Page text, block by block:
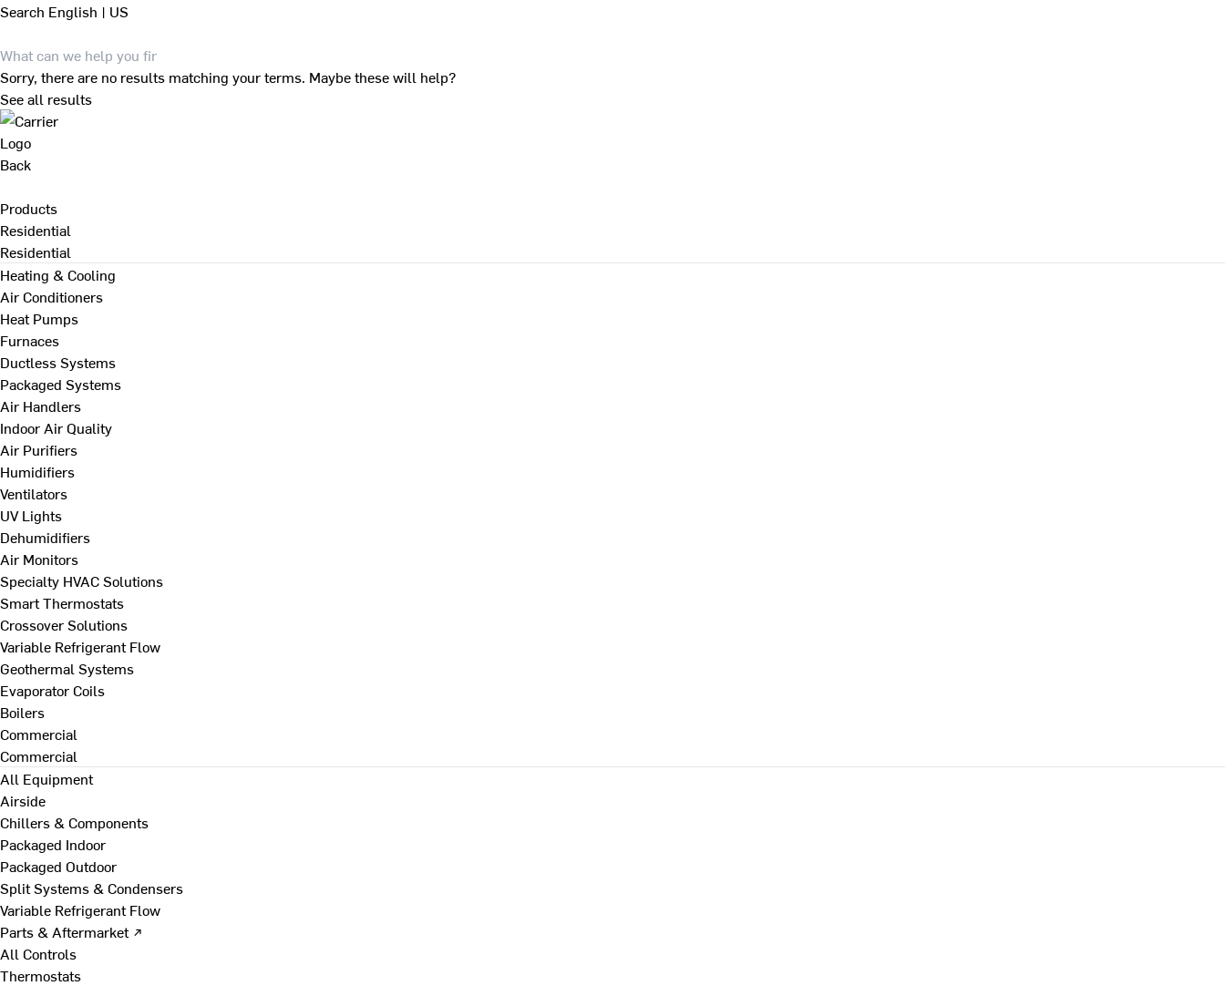
Search English | US
Sorry, there are no results matching your terms. Maybe these will help?
See all results
Back
Products
Residential
Residential
Heating & Cooling
Air Conditioners
Heat Pumps
Furnaces
Ductless Systems
Packaged Systems
Air Handlers
Indoor Air Quality
Air Purifiers
Humidifiers
Ventilators
UV Lights
Dehumidifiers
Air Monitors
Specialty HVAC Solutions
Smart Thermostats
Crossover Solutions
Variable Refrigerant Flow
Geothermal Systems
Evaporator Coils
Boilers
Commercial
Commercial
All Equipment
Airside
Chillers & Components
Packaged Indoor
Packaged Outdoor
Split Systems & Condensers
Variable Refrigerant Flow
Parts & Aftermarket ↗
All Controls
Thermostats